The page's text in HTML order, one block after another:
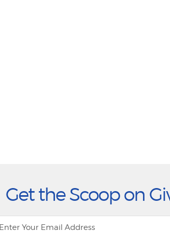
Get the Scoop on